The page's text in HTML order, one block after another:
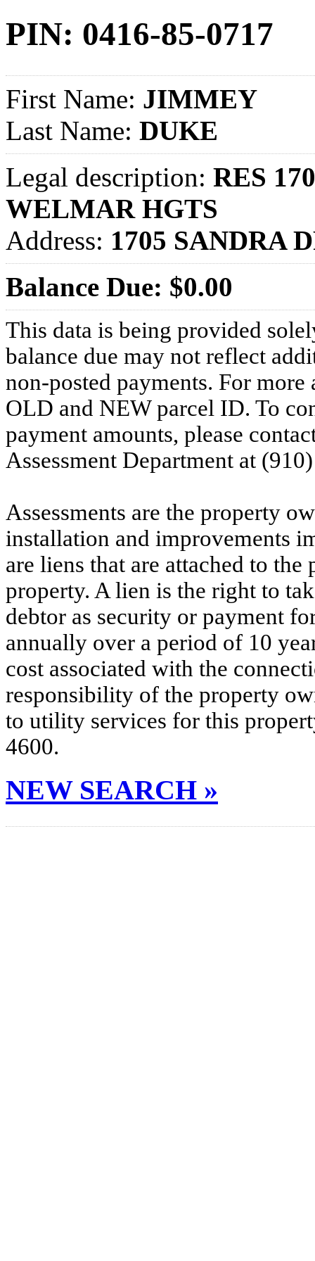
PIN: 0416-85-0717
First Name: JIMMEY
Last Name: DUKE
Legal description: RES
WELMAR HGTS
Address: 1705 SANDRA
Balance Due: $0.00
This data is being provided
balance due may not reflect
non-posted payments. For more
OLD and NEW parcel ID. To
payment amounts, please
Assessment Department at
Assessments are the property
installation and improvements
are liens that are attached to
property. A lien is the right to
debtor as security or payment
annually over a period of 10
cost associated with the
responsibility of the property
to utility services for this
4600.
NEW SEARCH »